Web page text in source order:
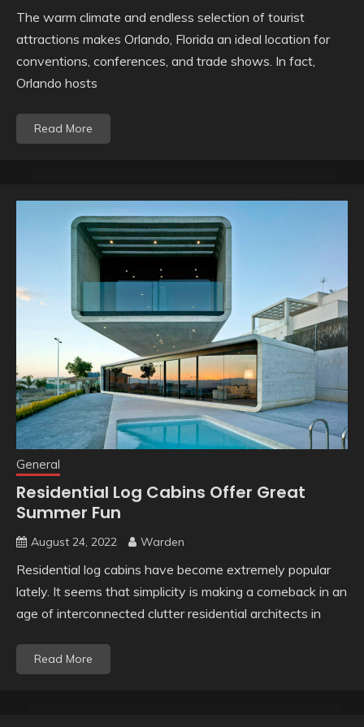
The warm climate and endless selection of tourist
attractions makes Orlando, Florida an ideal location for
conventions, conferences, and trade shows. In fact,
Orlando hosts
Read More
General
Residential Log Cabins Offer Great
Summer Fun
August 24, 2022 Warden
Residential log cabins have become extremely popular
lately. It seems that simplicity is making a comeback in an
age of interconnected clutter residential architects in
Read More